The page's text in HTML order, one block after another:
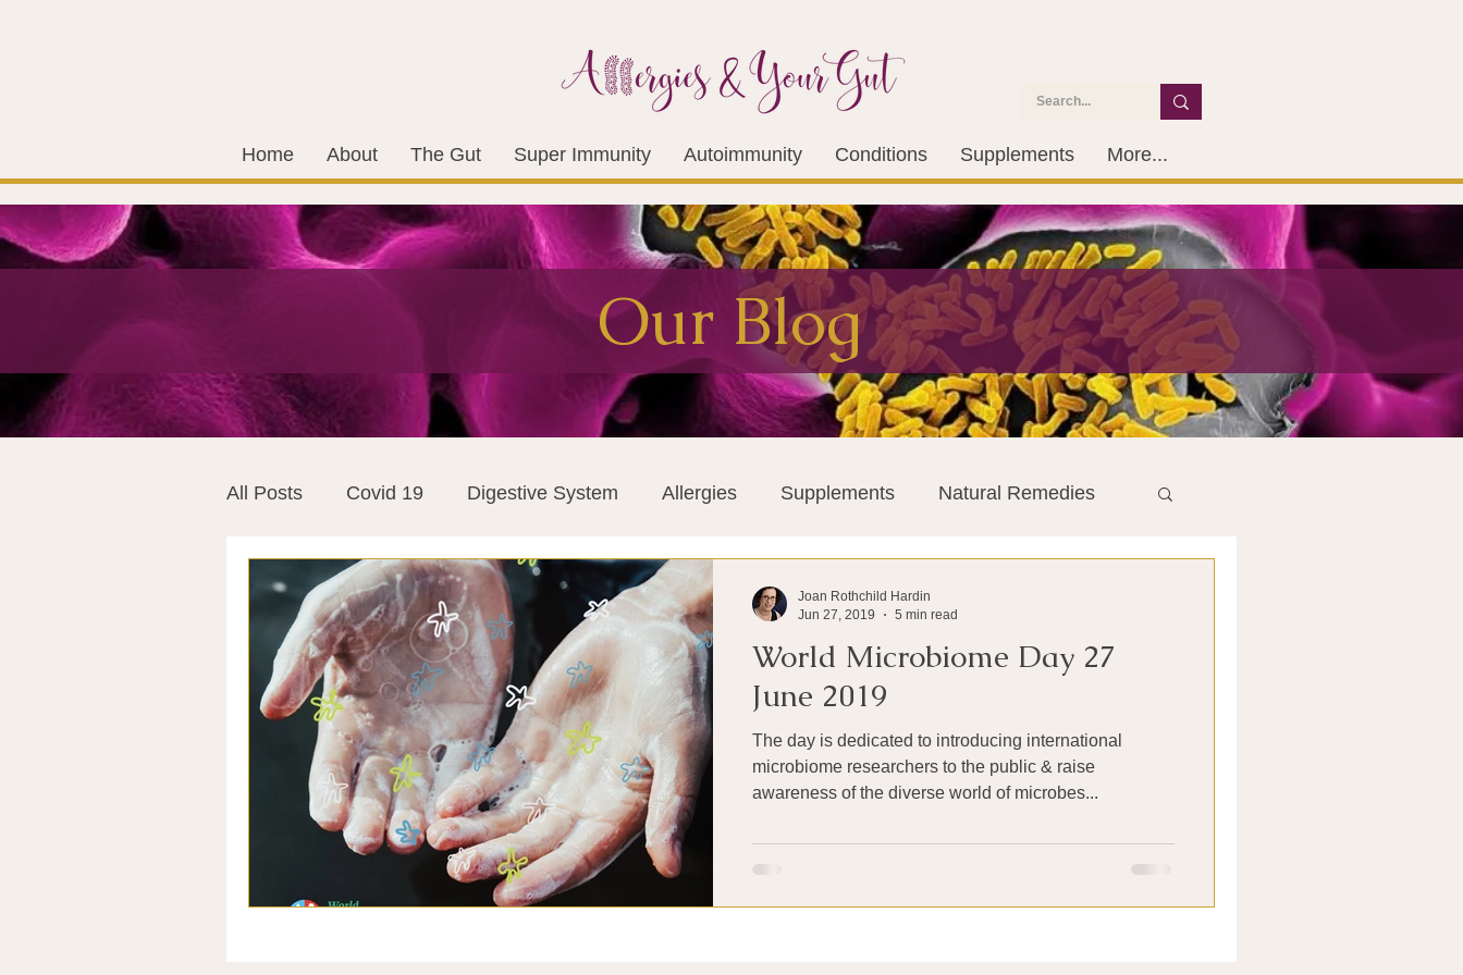
Home About The Gut Super Immunity Autoimmunity Conditions Supplements More...
Our Blog
All Posts Covid 19 Digestive System Allergies Supplements Natural Remedies
Vitamins Vaccines Super-Immunity Conditions
Mast Cells Visualization Meditation History Miscellaneous The Liver
World Microbiome Day Microbiome Vagus Nerve Immune system Antibiotics
Inspiring Stories Thermography Big Pharma Medical Research
World Microbiome Day 27
June 2019
The day is dedicated to introducing international
microbiome researchers to the public & raise
awareness of the diverse world of microbes...
Joan Rothchild Hardin
Jun 27, 2019
5 min read